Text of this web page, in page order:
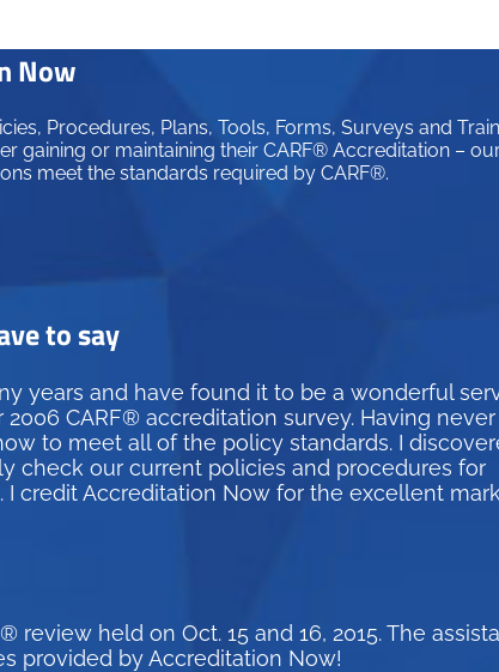
Now
Procedures, Plans, Tools, Forms, Surveys and
gaining or maintaining their CARF® Accreditation –
meet the standards required by CARF®.
to say
years and have found it to be a wonderful
CARF® accreditation survey. Having
to meet all of the policy standards. I
check our current policies and procedures for
credit Accreditation Now for the excellent
held on Oct. 15 and 16, 2015. The
provided by Accreditation Now!